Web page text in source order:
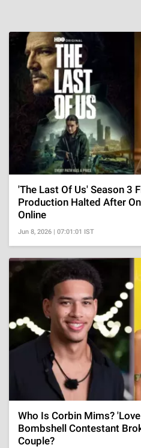
'The Last Of Us' Season 3
Production Halted After
Online
Jun 8, 2026 | 07:01:01 IST
Who Is Corbin Mims?
Bombshell Contestant
Couple?